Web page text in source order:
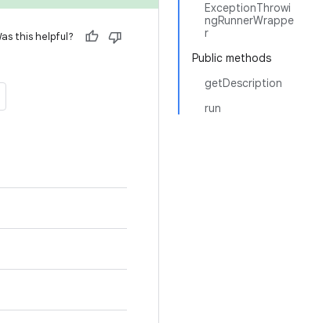
ExceptionThrowi
ngRunnerWrappe
r
Public methods
getDescription
run
this helpful?